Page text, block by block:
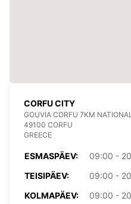
CORFU CITY
GOUVIA CORFU 7KM
49100 CORFU
GREECE
ESMASPÄEV:
09:00 -
TEISIPÄEV:
09:00 -
KOLMAPÄEV:
09:00 -